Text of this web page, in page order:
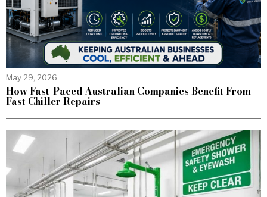
May 29, 2026
How Fast-Paced Australian Companies Benefit From
Fast Chiller Repairs